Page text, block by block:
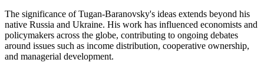
The significance of Tugan-Baranovsky's ideas extends beyond his
native Russia and Ukraine. His work has influenced economists and
policymakers across the globe, contributing to ongoing debates
around issues such as income distribution, cooperative ownership,
and managerial development.